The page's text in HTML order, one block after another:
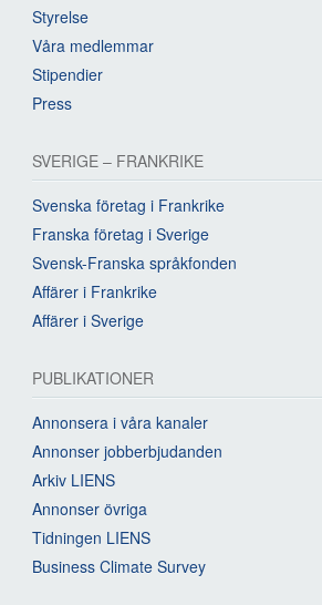
Styrelse
Våra medlemmar
Stipendier
Press
SVERIGE – FRANKRIKE
Svenska företag i Frankrike
Franska företag i Sverige
Svensk-Franska språkfonden
Affärer i Frankrike
Affärer i Sverige
PUBLIKATIONER
Annonsera i våra kanaler
Annonser jobberbjudanden
Arkiv LIENS
Annonser övriga
Tidningen LIENS
Business Climate Survey